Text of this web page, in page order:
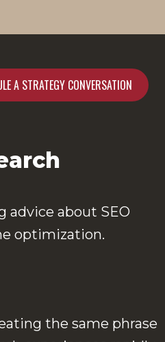
A STRATEGY CONVERSATION
advice about SEO
optimization.
the same phrase